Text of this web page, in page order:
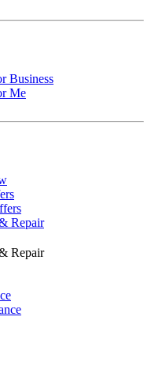
Business
Me
Repair
Repair